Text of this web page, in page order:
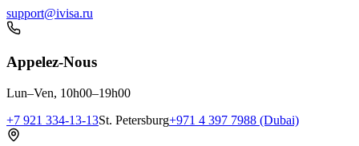
support@ivisa.ru
Appelez-Nous
Lun–Ven, 10h00–19h00
+7 921 334-13-13St. Petersburg+971 4 397 7988 (Dubai)